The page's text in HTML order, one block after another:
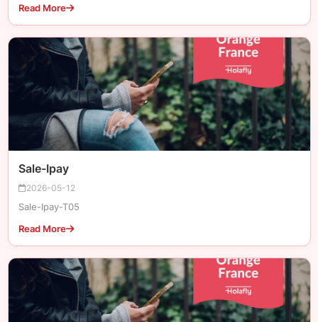
Read More
Sale-Ipay
2026-05-12
Sale-Ipay-T05
Read More